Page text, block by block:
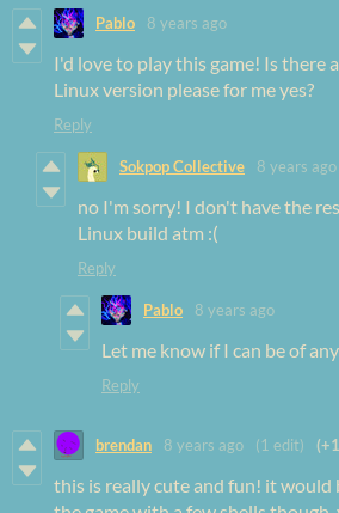
Pablo 8 years ago
I'd love to play this game! Is there
Linux version please for me yes?
Reply
Sokpop Collective 8 years ago
no I'm sorry! I don't have the
Linux build atm :(
Reply
Pablo 8 years ago
Let me know if I can be of
Reply
brendan 8 years ago (1 edit)
this is really cute and fun! it would